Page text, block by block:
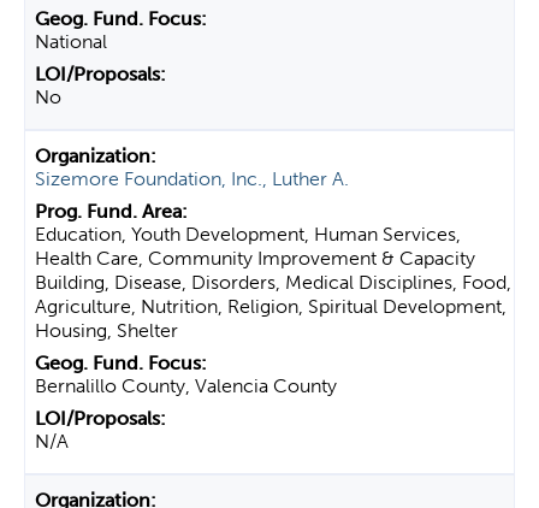
National
No
Sizemore Foundation, Inc., Luther A.
Education, Youth Development, Human Services,
Health Care, Community Improvement & Capacity
Building, Disease, Disorders, Medical Disciplines, Food,
Agriculture, Nutrition, Religion, Spiritual Development,
Housing, Shelter
Bernalillo County, Valencia County
N/A